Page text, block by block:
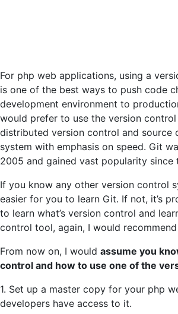
For php web applications, using a
is one of the best ways to push code
development environment to
would prefer to use the version
distributed version control and source
system with emphasis on speed. Git
2005 and gained vast popularity since
If you know any other version control
easier for you to learn Git. If not, it’s
to learn what’s version control and
control tool, again, I would
From now on, I would assume you
control and how to use one of the
1. Set up a master copy for your php
developers have access to it.